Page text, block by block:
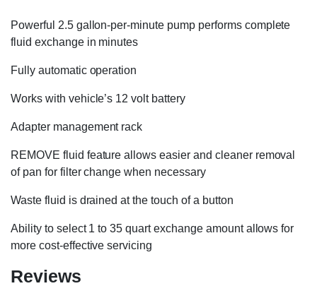
Powerful 2.5 gallon-per-minute pump performs complete
fluid exchange in minutes
Fully automatic operation
Works with vehicle’s 12 volt battery
Adapter management rack
REMOVE fluid feature allows easier and cleaner removal
of pan for filter change when necessary
Waste fluid is drained at the touch of a button
Ability to select 1 to 35 quart exchange amount allows for
more cost-effective servicing
Reviews